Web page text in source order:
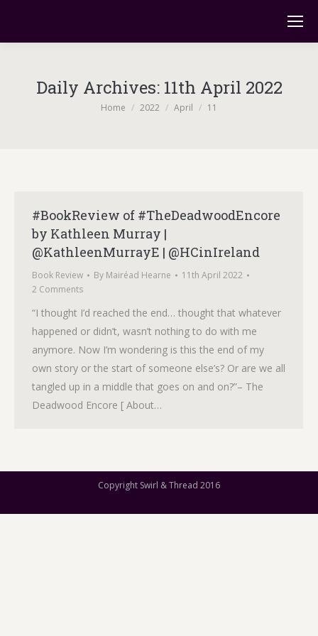
Daily Archives: 11th April 2022
You are here:
Home 2022 April 11
#BookReview of #TheDeadwoodEncore
by Kathleen Murray |
@KathleenMurrayE | @HCinIreland
Book Review By Mairéad Hearne
11th April 2022
2 Comments
“I thought I’d reached the end… thought that whatever
happened or didn’t, wasn’t nothing to do with me
anymore. Now I’m wondering is this the end of my
own story or the start of someone else’s? Or are we all
tangled up in a middle that goes on and on?”– The
Deadwood Encore [ About…
Copyright Swirl & Thread 2016